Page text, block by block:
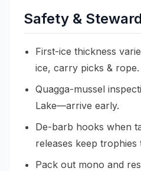
Safety &
First-ice thickness
ice, carry picks & rope.
Quagga-mussel
Lake—arrive early.
De-barb hooks when
releases keep trophies
Pack out mono and